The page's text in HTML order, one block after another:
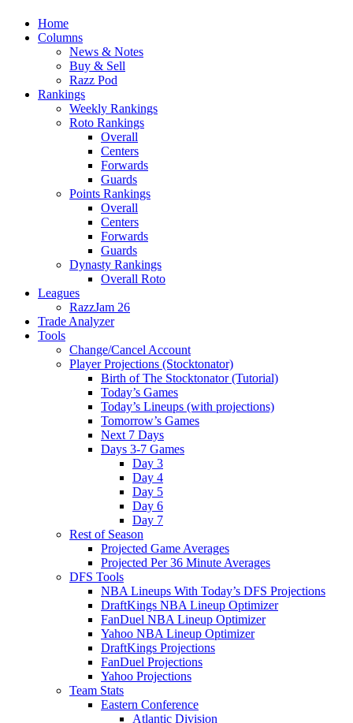
Home
Columns
News & Notes
Buy & Sell
Razz Pod
Rankings
Weekly Rankings
Roto Rankings
Overall
Centers
Forwards
Guards
Points Rankings
Overall
Centers
Forwards
Guards
Dynasty Rankings
Overall Roto
Leagues
RazzJam 26
Trade Analyzer
Tools
Change/Cancel Account
Player Projections (Stocktonator)
Birth of The Stocktonator (Tutorial)
Today’s Games
Today’s Lineups (with projections)
Tomorrow’s Games
Next 7 Days
Days 3-7 Games
Day 3
Day 4
Day 5
Day 6
Day 7
Rest of Season
Projected Game Averages
Projected Per 36 Minute Averages
DFS Tools
NBA Lineups With Today’s DFS Projections
DraftKings NBA Lineup Optimizer
FanDuel NBA Lineup Optimizer
Yahoo NBA Lineup Optimizer
DraftKings Projections
FanDuel Projections
Yahoo Projections
Team Stats
Eastern Conference
Atlantic Division